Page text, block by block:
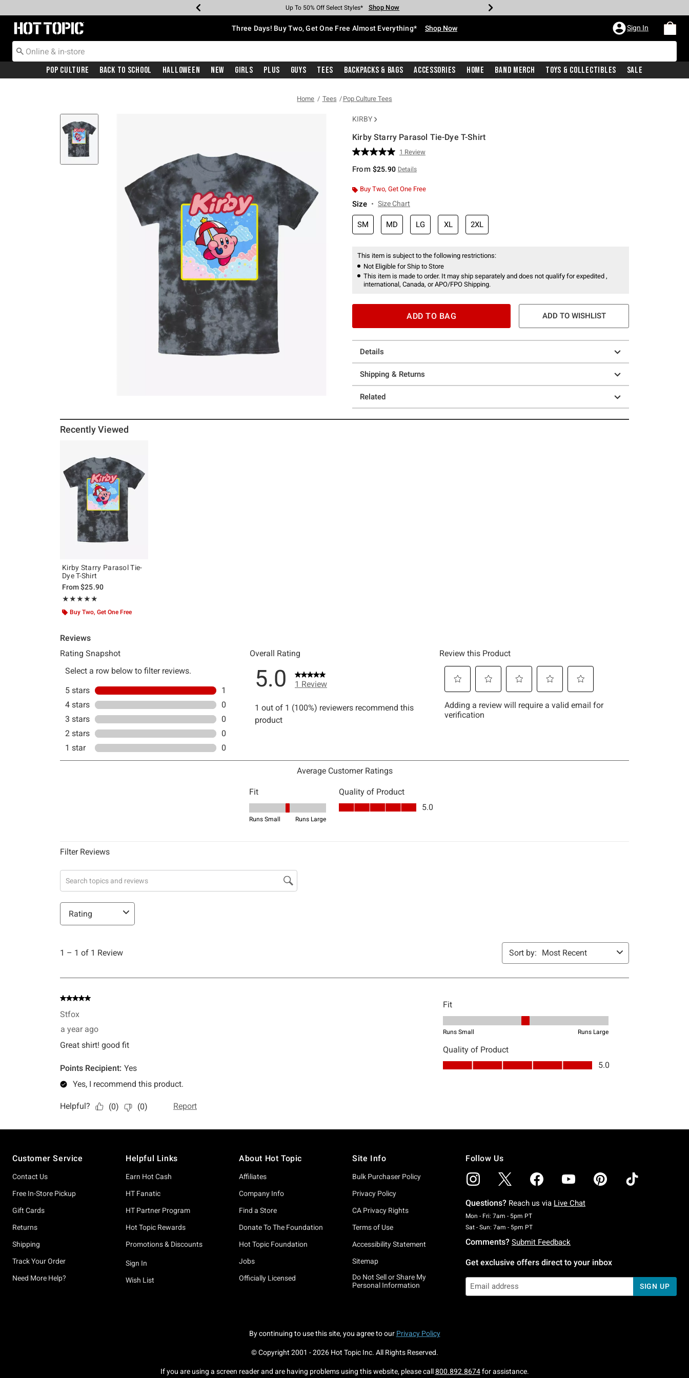
Earn Hot Cash Every $40 Spent* Shop Now
Up To 50% Off Select Styles* Shop Now
Up To 40% Off Backpacks* Shop Now
Up To 60% Off Clearance* Shop Now
Free Pickup In-Store* Shop Now
Free Shipping With $75 Purchase* Shop Now
Redirect to Hot Topic Home Page Three Days! Buy Two, Get One Free Almost Everything* Shop Now Sign In
Pop Culture Back To School Halloween New Girls Plus Guys Tees Backpacks & Bags Accessories Home Band Merch Toys & Collectibles Sale
Home Tees Pop Culture Tees
KIRBY
Kirby Starry Parasol Tie-Dye T-Shirt
3.9 out of 5 Customer Rating
Read
Review.
page
1 Review
From $25.90 Details
Buy Two, Get One Free
Size Size Chart
SM MD LG XL 2XL
This item is subject to the following restrictions:
Not Eligible for Ship to Store
This item is made to order. It may ship separately and does not qualify for expedited ,
international, Canada, or APO/FPO Shipping.
ADD TO BAG ADD TO WISHLIST
Details
Shipping & Returns
Related
Recently Viewed
Kirby Starry Parasol Tie-
Dye T-Shirt
From$25.90
★★★★★
Rating, 5 out of 5
★★★★★
Buy Two, Get One Free
Customer Service
Contact Us
Free In-Store Pickup
Gift Cards
Returns
Shipping
Track Your Order
Need More Help?
Helpful Links
Earn Hot Cash
HT Fanatic
HT Partner Program
Hot Topic Rewards
Promotions & Discounts
Sign In
Wish List
About Hot Topic
Affiliates
Company Info
Find a Store
Donate To The Foundation
Hot Topic Foundation
Jobs
Officially Licensed
Site Info
Bulk Purchaser Policy
Privacy Policy
CA Privacy Rights
Terms of Use
Accessibility Statement
Sitemap
Do Not Sell or Share My
Personal Information
Follow Us
Questions? Reach us via Live Chat
Mon - Fri: 7am - 5pm PTMonday To Friday: 7 AM To 5 PM Pacific Time
Sat - Sun: 7am - 5pm PTSaturday To Sunday: 7 AM To 5 PM Pacific Time
Comments? Submit Feedback
Get exclusive offers direct to your inbox
SIGN UP
By continuing to use this site, you agree to our Privacy Policy
© Copyright 2001 -2026Hot Topic Inc. All Rights Reserved.
If you are using a screen reader and are having problems using this website, please call800.892.8674for assistance.